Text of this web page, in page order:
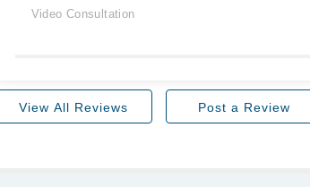
Video Consultation
View All Reviews Post a Review